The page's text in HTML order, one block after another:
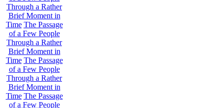
Through a Rather
Brief Moment in
Time The Passage
of a Few People
Through a Rather
Brief Moment in
Time The Passage
of a Few People
Through a Rather
Brief Moment in
Time The Passage
of a Few People